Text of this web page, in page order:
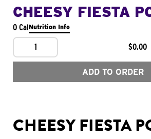
CHEESY FIESTA
0 CalNutrition Info
1 $0.00
ADD TO ORDER
CHEESY FIESTA